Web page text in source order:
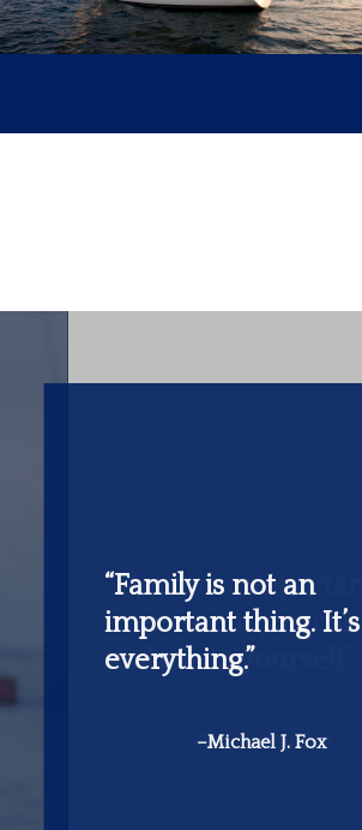
“The most important
investment you can
make is in yourself.”
-Warren Buffett